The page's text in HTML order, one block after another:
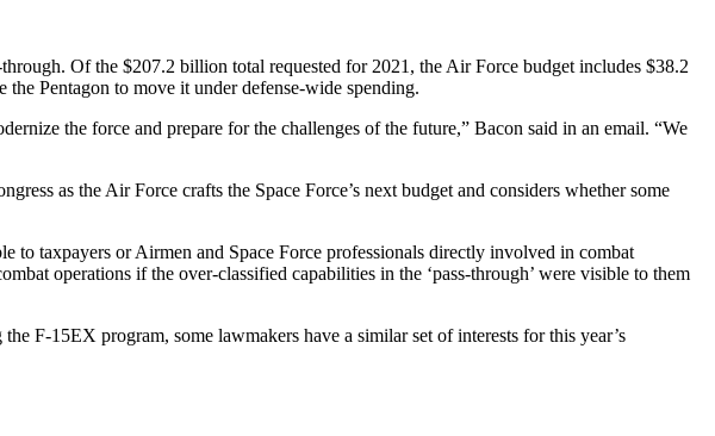
Of the $207.2 billion total requested for 2021, the Air Force budget includes $38.2
the Pentagon to move it under defense-wide spending.
the force and prepare for the challenges of the future,” Bacon said in an email. “We
as the Air Force crafts the Space Force’s next budget and considers whether some
to taxpayers or Airmen and Space Force professionals directly involved in combat
operations if the over-classified capabilities in the ‘pass-through’ were visible to them
F-15EX program, some lawmakers have a similar set of interests for this year’s